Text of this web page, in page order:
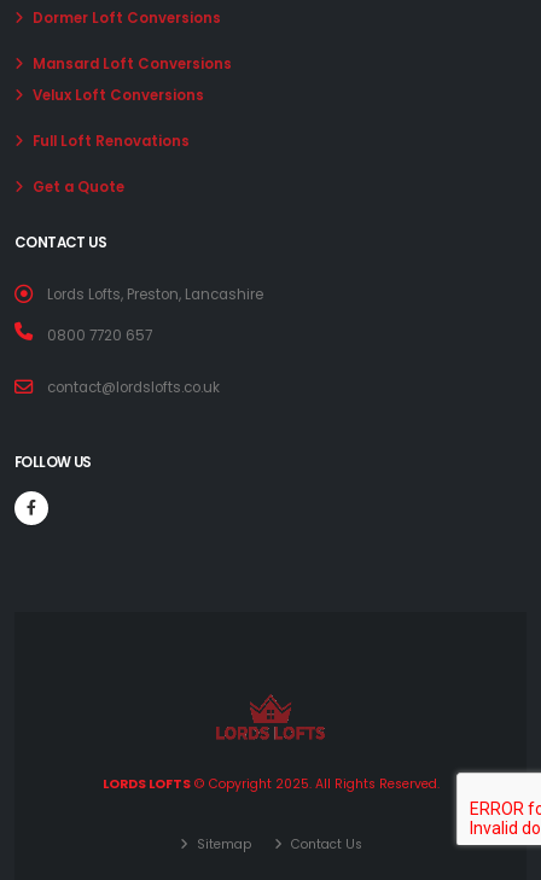
Dormer Loft Conversions
Mansard Loft Conversions
Velux Loft Conversions
Full Loft Renovations
Get a Quote
CONTACT US
Lords Lofts, Preston, Lancashire
0800 7720 657
contact@lordslofts.co.uk
FOLLOW US
LORDS LOFTS© Copyright 2025. All Rights Reserved.
Sitemap Contact Us